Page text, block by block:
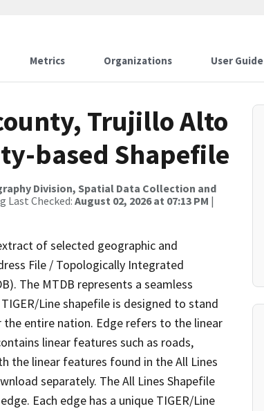
Metrics Organizations User Guide
Trujillo Alto
based Shapefile
Division, Spatial Data Collection and
Last Checked: August 02, 2026 at 07:13 PM |
of selected geographic and
File / Topologically Integrated
The MTDB represents a seamless
Line shapefile is designed to stand
entire nation. Edge refers to the linear
linear features such as roads,
the linear features found in the All Lines
separately. The All Lines Shapefile
Each edge has a unique TIGER/Line